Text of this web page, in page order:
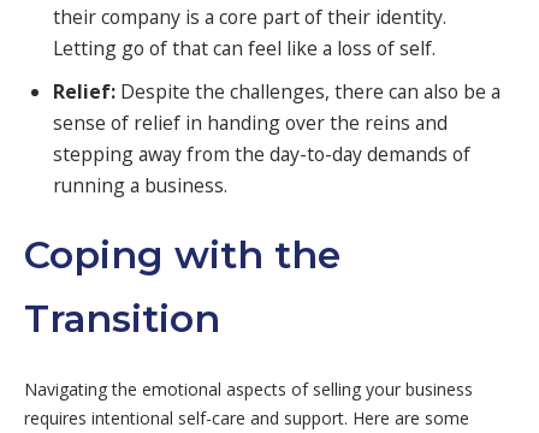
their company is a core part of their identity.
Letting go of that can feel like a loss of self.
Relief:Despite the challenges, there can also be a
sense of relief in handing over the reins and
stepping away from the day-to-day demands of
running a business.
Coping with the
Transition
Navigating the emotional aspects of selling your business
requires intentional self-care and support. Here are some